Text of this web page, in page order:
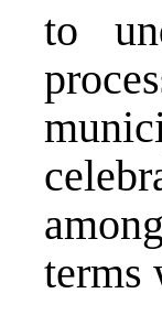
to
terms